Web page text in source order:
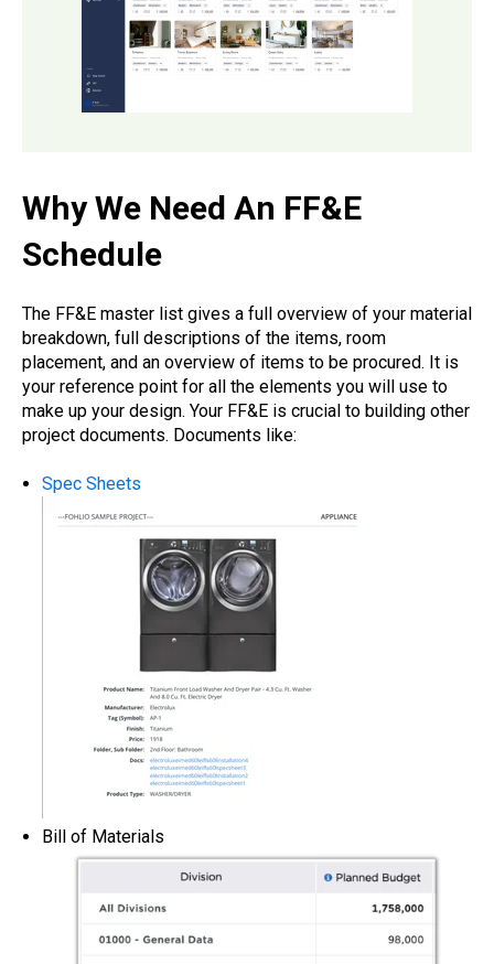
Why We Need An FF&E
Schedule
The FF&E master list gives a full overview of your material
breakdown, full descriptions of the items, room
placement, and an overview of items to be procured. It is
your reference point for all the elements you will use to
make up your design. Your FF&E is crucial to building other
project documents. Documents like:
Spec Sheets
Bill of Materials